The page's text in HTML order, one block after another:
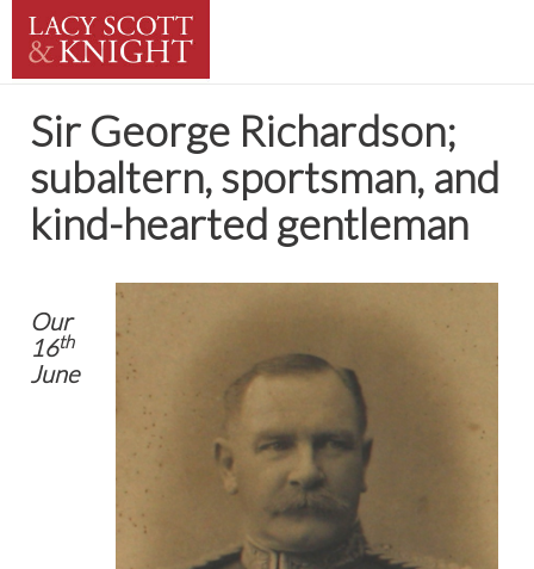
Sir George Richardson;
subaltern, sportsman, and
kind-hearted gentleman
Our
16th
June